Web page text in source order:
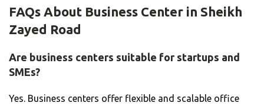
FAQs About Business Center in Sheikh
Zayed Road
Are business centers suitable for startups and
SMEs?
Yes. Business centers offer flexible and scalable office